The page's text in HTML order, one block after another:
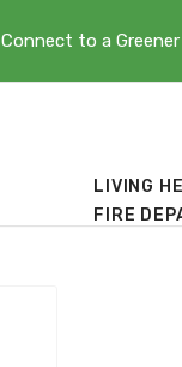
Connect to a
LIVING
FIRE